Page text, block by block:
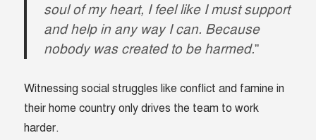
soul of my heart, I feel like I must support
and help in any way I can. Because
nobody was created to be harmed.”
Witnessing social struggles like conflict and famine in
their home country only drives the team to work
harder.